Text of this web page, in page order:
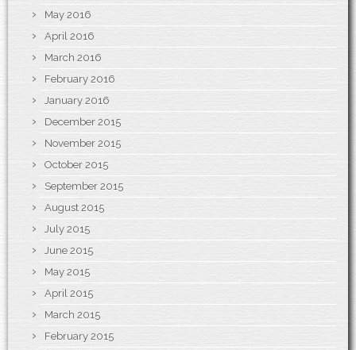
May 2016
April 2016
March 2016
February 2016
January 2016
December 2015
November 2015
October 2015
September 2015
August 2015
July 2015
June 2015
May 2015
April 2015
March 2015
February 2015